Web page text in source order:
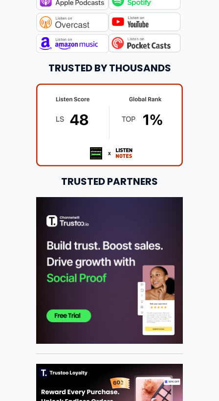
TRUSTED BY THOUSANDS
TRUSTED PARTNERS